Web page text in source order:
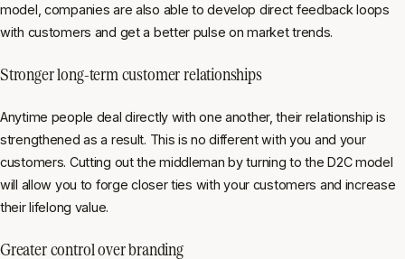
model, companies are also able to develop direct feedback loops
with customers and get a better pulse on market trends.
Stronger long-term customer relationships
Anytime people deal directly with one another, their relationship is
strengthened as a result. This is no different with you and your
customers. Cutting out the middleman by turning to the D2C model
will allow you to forge closer ties with your customers and increase
their lifelong value.
Greater control over branding